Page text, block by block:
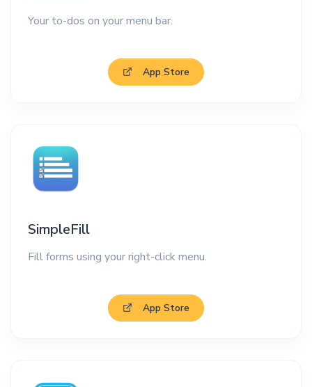
Your to-dos on your menu bar.
App Store
SimpleFill
Fill forms using your right-click menu.
App Store